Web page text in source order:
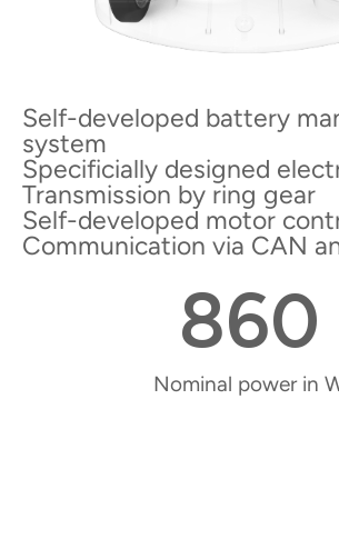
Self-developed battery
system
Specificially designed
Transmission by ring gear
Self-developed motor
Communication via CAN
Nominal power in
860